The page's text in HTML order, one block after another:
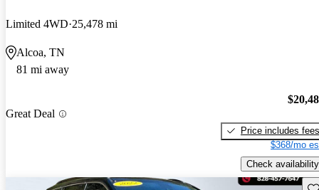
Limited 4WD 25,478 mi
Alcoa, TN
81 mi away
Great Deal
Price includes fees
$368/mo
Check availability